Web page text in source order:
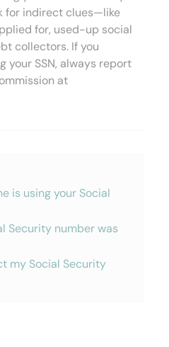
for indirect clues—like
for, used-up social
collectors. If you
your SSN, always report
at
is using your Social
Security number was
my Social Security